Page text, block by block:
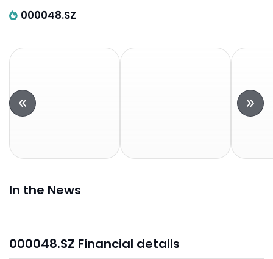
000048.SZ
In the News
000048.SZ Financial details